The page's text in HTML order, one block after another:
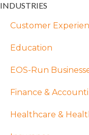
INDUSTRIES
Customer
Education
EOS-Run
Finance &
Healthcare &